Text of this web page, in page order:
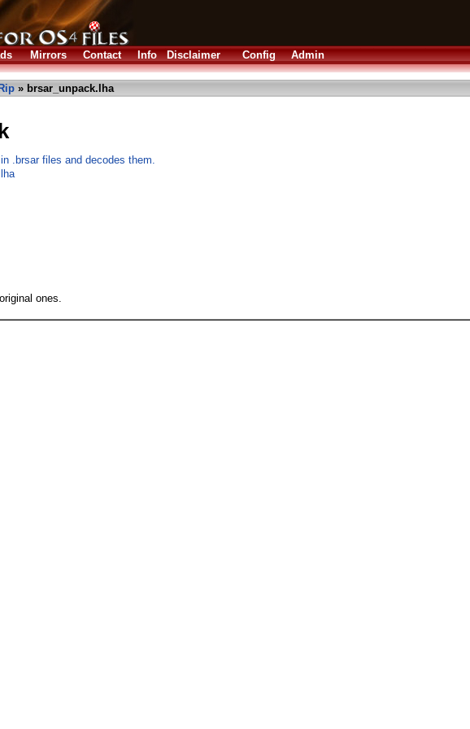
Mirrors Contact Info Disclaimer Config Admin
Rip » brsar_unpack.lha
.brsar files and decodes them.
ones.